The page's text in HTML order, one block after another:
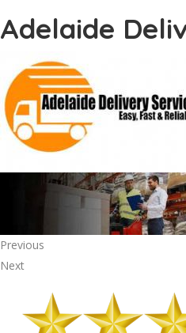
Adelaide
Previous
Next